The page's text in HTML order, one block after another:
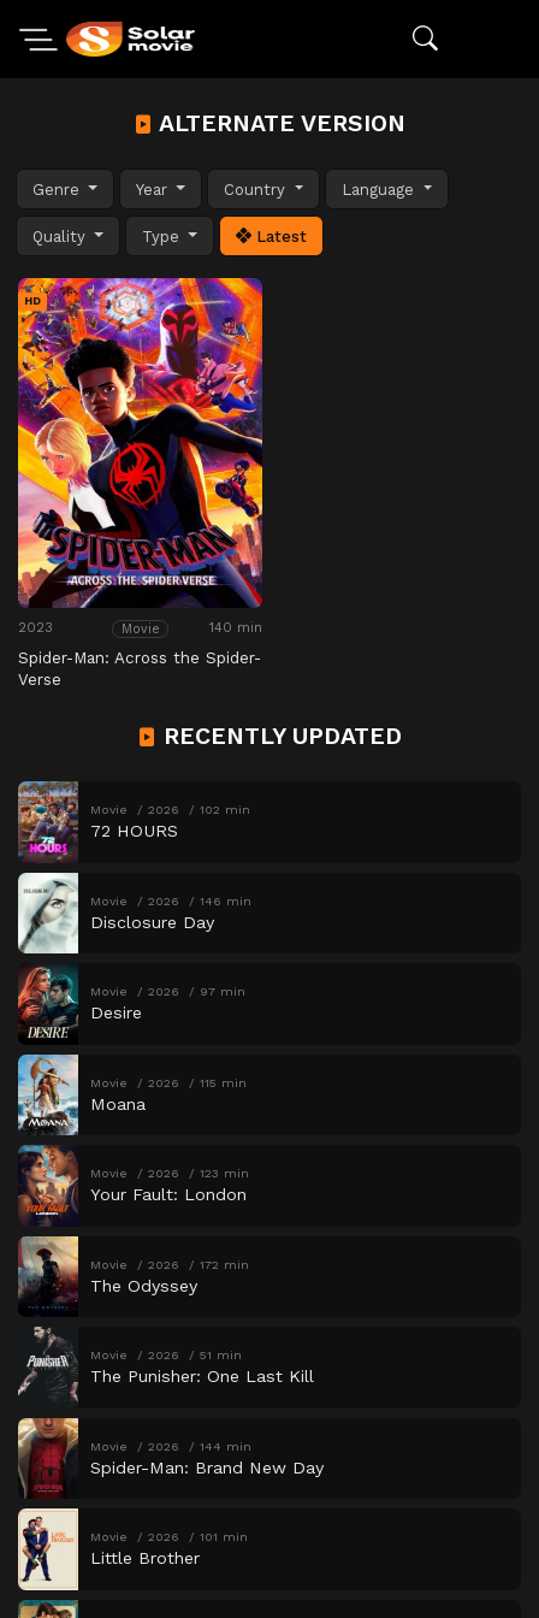
ALTERNATE VERSION
Genre Year Country Language
Quality Type Latest
HD
2023 Movie 140 min
Spider-Man: Across the Spider-
Verse
RECENTLY UPDATED
Movie 2026 102 min
72 HOURS
Movie 2026 146 min
Disclosure Day
Movie 2026 97 min
Desire
Movie 2026 115 min
Moana
Movie 2026 123 min
Your Fault: London
Movie 2026 172 min
The Odyssey
Movie 2026 51 min
The Punisher: One Last Kill
Movie 2026 144 min
Spider-Man: Brand New Day
Movie 2026 101 min
Little Brother